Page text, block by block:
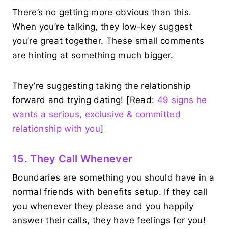
There’s no getting more obvious than this.
When you’re talking, they low-key suggest
you’re great together. These small comments
are hinting at something much bigger.
They’re suggesting taking the relationship
forward and trying dating! [Read: 49 signs he
wants a serious, exclusive & committed
relationship with you]
15. They Call Whenever
Boundaries are something you should have in a
normal friends with benefits setup. If they call
you whenever they please and you happily
answer their calls, they have feelings for you!